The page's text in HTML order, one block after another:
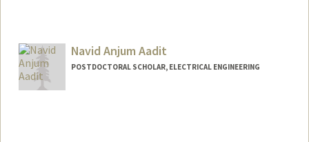
Navid Anjum Aadit
POSTDOCTORAL SCHOLAR, ELECTRICAL ENGINEERING